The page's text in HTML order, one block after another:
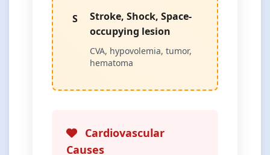
S
Stroke, Shock, Space-
occupying lesion
CVA, hypovolemia, tumor,
hematoma
Cardiovascular
Causes